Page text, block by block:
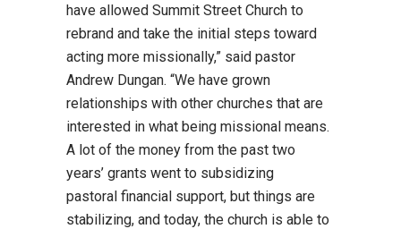
have allowed Summit Street Church to
rebrand and take the initial steps toward
acting more missionally,” said pastor
Andrew Dungan. “We have grown
relationships with other churches that are
interested in what being missional means.
A lot of the money from the past two
years’ grants went to subsidizing
pastoral financial support, but things are
stabilizing, and today, the church is able to